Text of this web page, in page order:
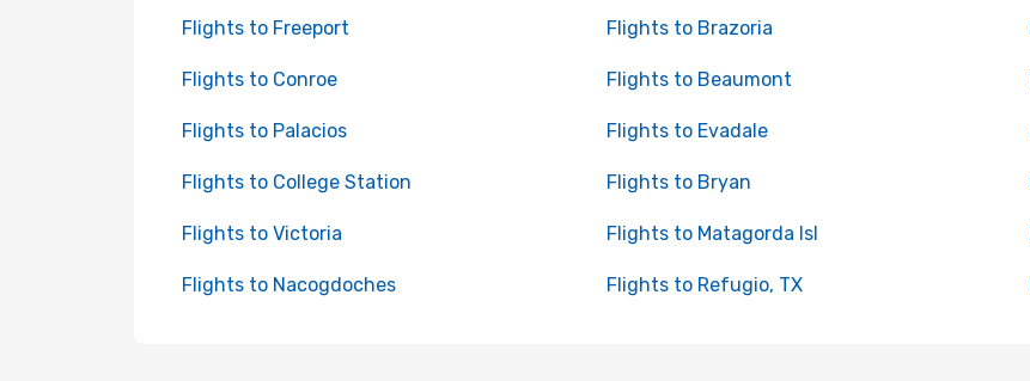
Flights to Freeport Flights to Brazoria
Flights to Conroe Flights to Beaumont
Flights to Palacios Flights to Evadale
Flights to College Station Flights to Bryan
Flights to Victoria Flights to Matagorda Isl
Flights to Nacogdoches Flights to Refugio, TX